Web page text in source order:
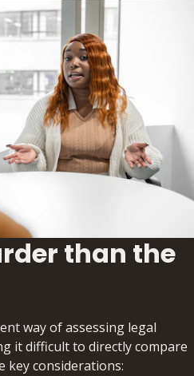
than the
way of assessing legal
it difficult to directly compare
key considerations: